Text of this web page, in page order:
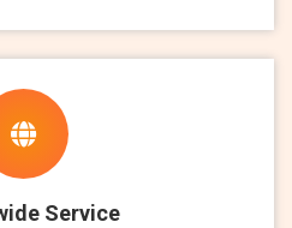
Service